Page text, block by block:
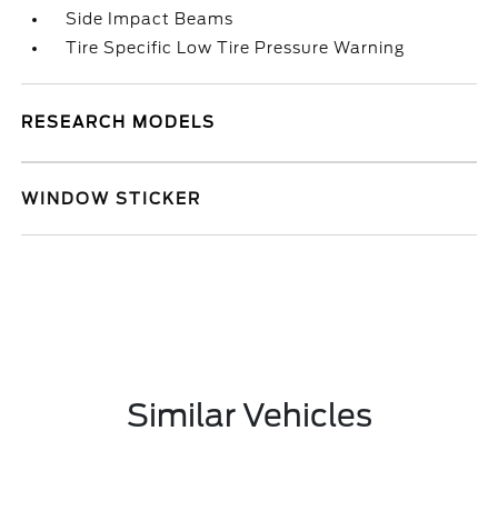
Side Impact Beams
Tire Specific Low Tire Pressure Warning
RESEARCH MODELS
WINDOW STICKER
Similar Vehicles